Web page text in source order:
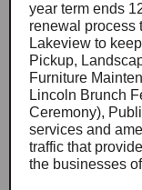
year term ends
renewal process
Lakeview to
Pickup,
Furniture
Lincoln Brunch
Ceremony),
services and
traffic that
the businesses